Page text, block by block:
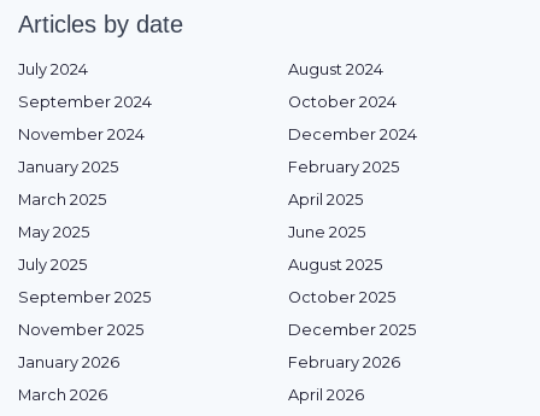
Articles by date
July 2024
August 2024
September 2024
October 2024
November 2024
December 2024
January 2025
February 2025
March 2025
April 2025
May 2025
June 2025
July 2025
August 2025
September 2025
October 2025
November 2025
December 2025
January 2026
February 2026
March 2026
April 2026